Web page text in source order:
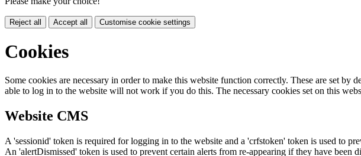
Reject all Accept all Customise cookie settings
Cookies
Some cookies are necessary in order to make this website function correctly. These are set
able to log in to the website will not work if you do this. The necessary cookies set on this
Website CMS
A 'sessionid' token is required for logging in to the website and a 'crfstoken' token is used to
An 'alertDismissed' token is used to prevent certain alerts from re-appearing if they have been